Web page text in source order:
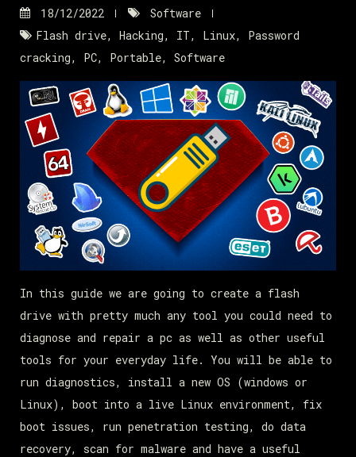
18/12/2022
Software
Flash drive, Hacking, IT, Linux, Password
cracking, PC, Portable, Software
In this guide we are going to create a flash
drive with pretty much any tool you could need to
diagnose and repair a pc as well as other useful
tools for your everyday life. You will be able to
run diagnostics, install a new OS (windows or
Linux), boot into a live Linux environment, fix
boot issues, run penetration testing, do data
recovery, scan for malware and have a useful